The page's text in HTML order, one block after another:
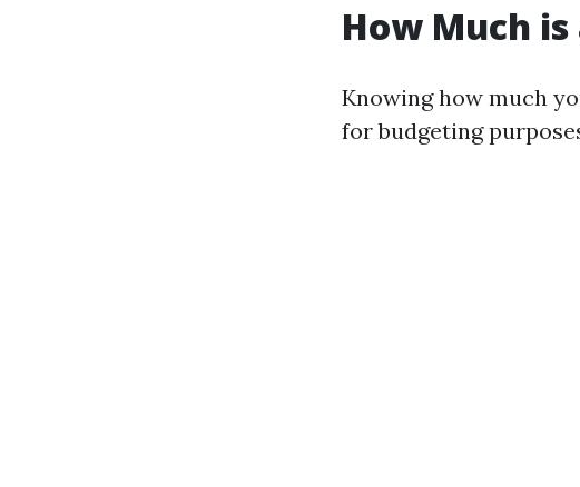
How Much is
Knowing how much
for budgeting